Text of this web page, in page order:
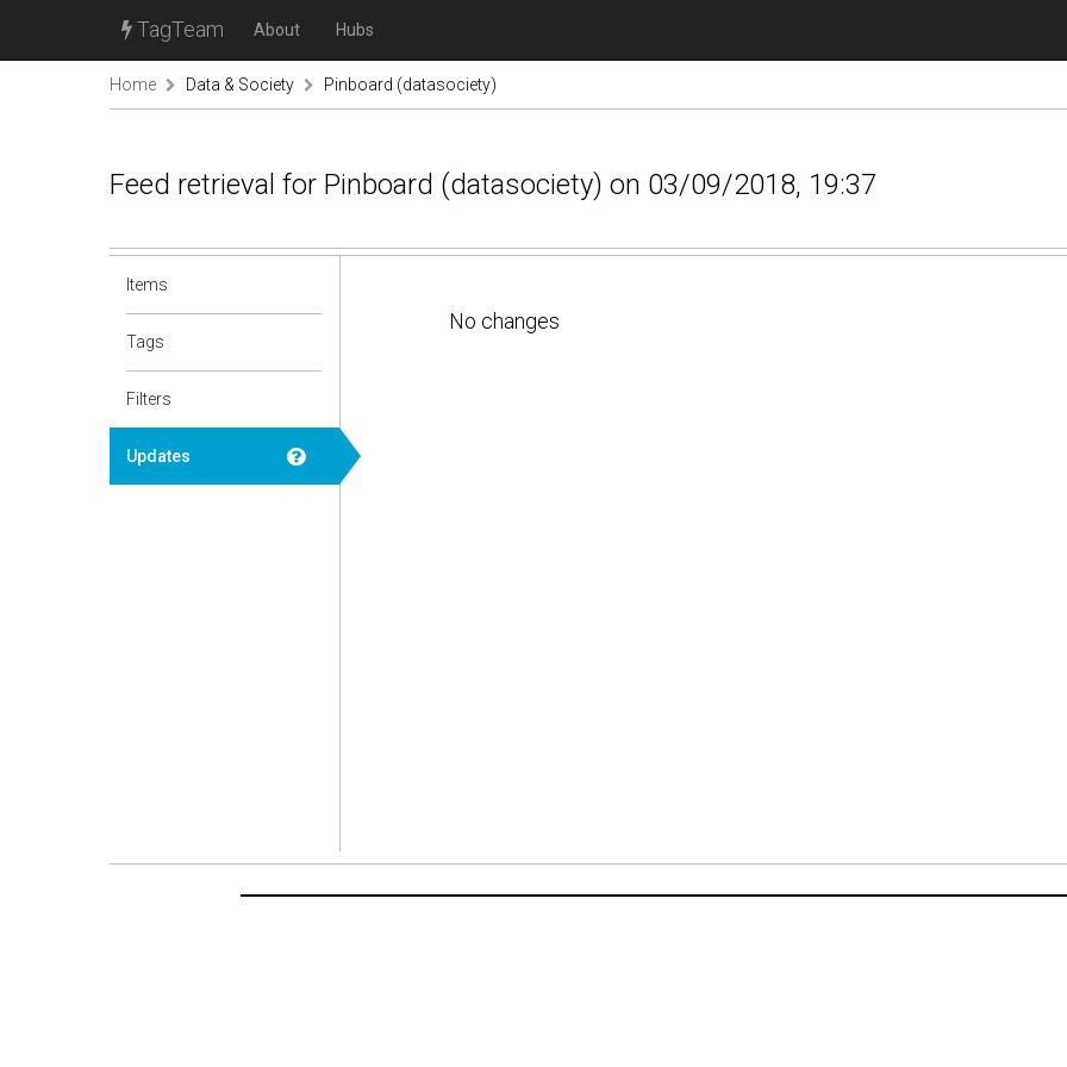
TagTeam About Hubs
Home Data & Society Pinboard (datasociety)
Feed retrieval for Pinboard (datasociety) on 03/09/2018, 19:37
Items
Tags
Filters
Updates
No changes